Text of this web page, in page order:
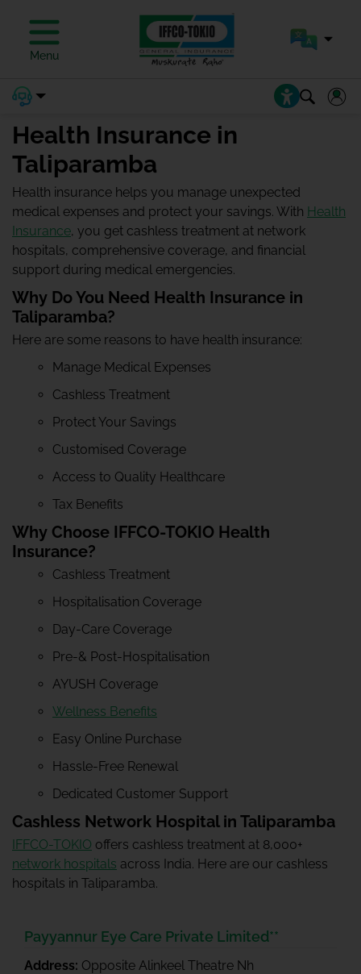
Menu
Health Insurance in
Taliparamba
Health insurance helps you manage unexpected
medical expenses and protect your savings. With Health
Insurance, you get cashless treatment at network
hospitals, comprehensive coverage, and financial
support during medical emergencies.
Why Do You Need Health Insurance in
Taliparamba?
Here are some reasons to have health insurance:
Manage Medical Expenses
Cashless Treatment
Protect Your Savings
Customised Coverage
Access to Quality Healthcare
Tax Benefits
Why Choose IFFCO-TOKIO Health
Insurance?
Cashless Treatment
Hospitalisation Coverage
Day-Care Coverage
Pre-& Post-Hospitalisation
AYUSH Coverage
Wellness Benefits
Easy Online Purchase
Hassle-Free Renewal
Dedicated Customer Support
Cashless Network Hospital in Taliparamba
IFFCO-TOKIO offers cashless treatment at 8,000+
network hospitals across India. Here are our cashless
hospitals in Taliparamba.
Payyannur Eye Care Private Limited**
Address: Opposite Alinkeel Theatre Nh